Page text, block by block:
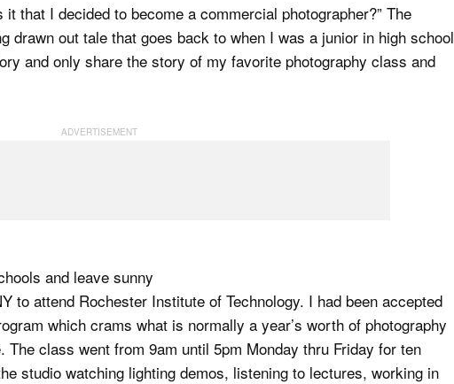
that I decided to become a commercial photographer?” The
drawn out tale that goes back to when I was a junior in high school
and only share the story of my favorite photography class and
and leave sunny
to attend Rochester Institute of Technology. I had been accepted
which crams what is normally a year’s worth of photography
class went from 9am until 5pm Monday thru Friday for ten
studio watching lighting demos, listening to lectures, working in